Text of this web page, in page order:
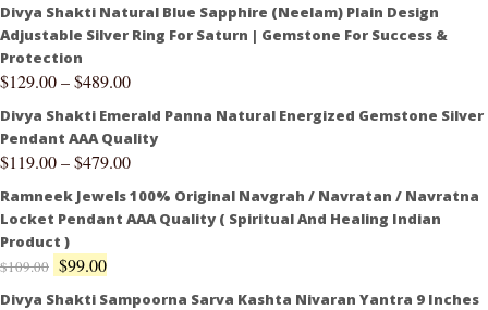
Divya Shakti Natural Blue Sapphire (Neelam) Plain Design
Adjustable Silver Ring For Saturn | Gemstone For Success &
Protection
$129.00–$489.00
Divya Shakti Emerald Panna Natural Energized Gemstone Silver
Pendant AAA Quality
$119.00–$479.00
Ramneek Jewels 100% Original Navgrah / Navratan / Navratna
Locket Pendant AAA Quality ( Spiritual And Healing Indian
Product )
$109.00 $99.00
Divya Shakti Sampoorna Sarva Kashta Nivaran Yantra 9 Inches